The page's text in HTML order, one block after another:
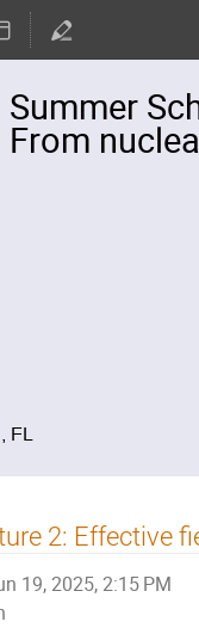
Summer
From
FL
2: Effective
19, 2025, 2:15 PM